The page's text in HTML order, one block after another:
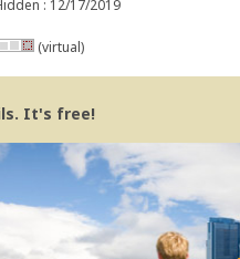
: 12/17/2019
(virtual)
It's free!